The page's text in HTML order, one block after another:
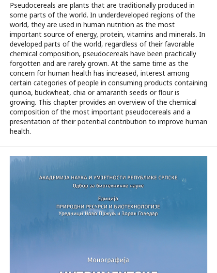
Pseudocereals are plants that are traditionally produced in
some parts of the world. In underdeveloped regions of the
world, they are used in human nutrition as the most
important source of energy, protein, vitamins and minerals. In
developed parts of the world, regardless of their favorable
chemical composition, pseudocereals have been practically
forgotten and are rarely grown. At the same time as the
concern for human health has increased, interest among
certain categories of people in consuming products containing
quinoa, buckwheat, chia or amaranth seeds or flour is
growing. This chapter provides an overview of the chemical
composition of the most important pseudocereals and a
presentation of their potential contribution to improve human
health.